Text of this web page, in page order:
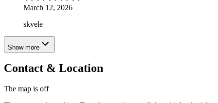
March 12, 2026
skvele
Show more
Contact & Location
The map is off